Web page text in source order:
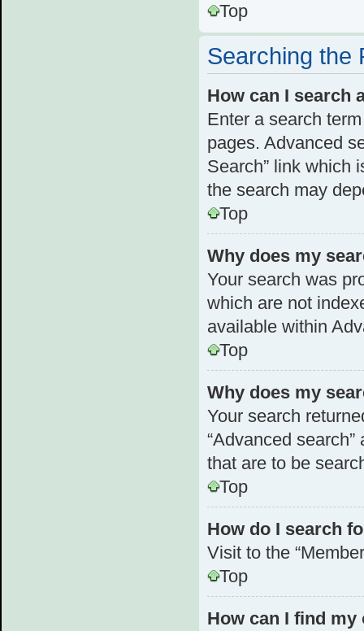
Top
Searching the
How can I search
Enter a search
pages. Advanced
Search” link which
the search may
Top
Why does my
Your search was
which are not
available within
Top
Why does my
Your search
“Advanced
that are to be
Top
How do I search
Visit to the
Top
How can I find